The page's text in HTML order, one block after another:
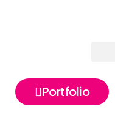
Portfolio